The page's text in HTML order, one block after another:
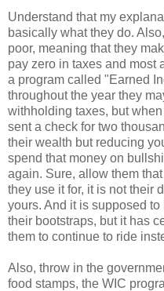
Understand that my
basically what they do.
poor, meaning that they
pay zero in taxes and most
a program called "Earned
throughout the year they
withholding taxes, but
sent a check for two
their wealth but reducing
spend that money on
again. Sure, allow them
they use it for, it is not their
yours. And it is supposed
their bootstraps, but it has
them to continue to ride
Also, throw in the
food stamps, the WIC